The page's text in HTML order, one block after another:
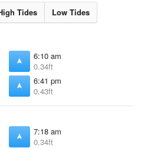
Tides Low Tides
6:10 am
0.34ft
6:41 pm
0.43ft
7:18 am
0.34ft